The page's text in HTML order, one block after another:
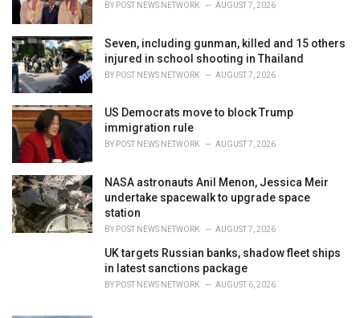
BY POST NEWS NETWORK AUGUST 7, 2026
Seven, including gunman, killed and 15 others
injured in school shooting in Thailand
BY POST NEWS NETWORK AUGUST 7, 2026
US Democrats move to block Trump
immigration rule
BY POST NEWS NETWORK AUGUST 7, 2026
NASA astronauts Anil Menon, Jessica Meir
undertake spacewalk to upgrade space
station
BY POST NEWS NETWORK AUGUST 7, 2026
UK targets Russian banks, shadow fleet ships
in latest sanctions package
BY POST NEWS NETWORK AUGUST 6, 2026